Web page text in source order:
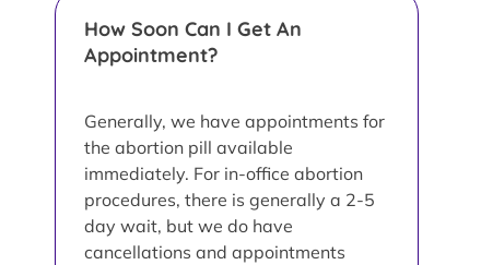
How Soon Can I Get An
Appointment?
Generally, we have appointments for
the abortion pill available
immediately. For in-office abortion
procedures, there is generally a 2-5
day wait, but we do have
cancellations and appointments